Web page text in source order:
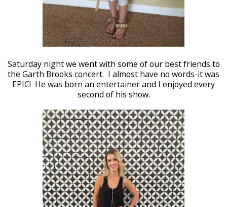
Saturday night we went with some of our best friends to
the Garth Brooks concert. I almost have no words-it was
EPIC! He was born an entertainer and I enjoyed every
second of his show.